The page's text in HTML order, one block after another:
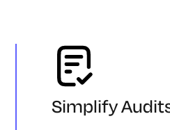
Simplify